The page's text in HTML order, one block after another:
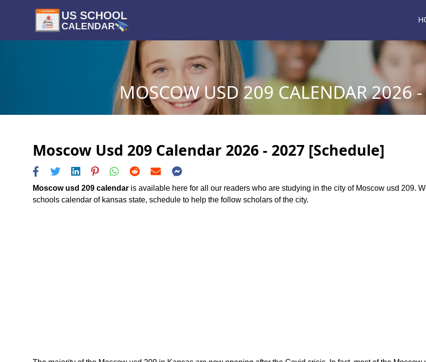
MOSCOW USD 209 CALENDAR 2026
Moscow Usd 209 Calendar 2026 - 2027 [Schedule]
Moscow usd 209 calendar is available here for all our readers who are studying in the city of Moscow usd 209.
schools calendar of kansas state, schedule to help the follow scholars of the city.